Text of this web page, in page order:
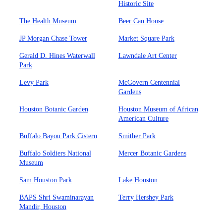
Historic Site
The Health Museum Beer Can House
JP Morgan Chase Tower Market Square Park
Gerald D. Hines Waterwall
Park
Lawndale Art Center
Levy Park
McGovern Centennial
Gardens
Houston Botanic Garden
Houston Museum of African
American Culture
Buffalo Bayou Park Cistern Smither Park
Buffalo Soldiers National
Museum
Mercer Botanic Gardens
Sam Houston Park Lake Houston
BAPS Shri Swaminarayan
Mandir, Houston
Terry Hershey Park